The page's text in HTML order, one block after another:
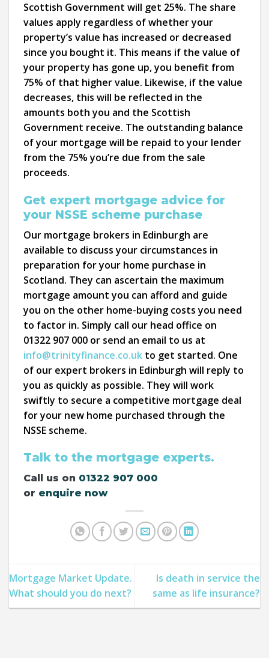
Scottish Government will get 25%. The share
values apply regardless of whether your
property’s value has increased or decreased
since you bought it. This means if the value of
your property has gone up, you benefit from
75% of that higher value. Likewise, if the value
decreases, this will be reflected in the
amounts both you and the Scottish
Government receive. The outstanding balance
of your mortgage will be repaid to your lender
from the 75% you’re due from the sale
proceeds.
Get expert mortgage advice for
your NSSE scheme purchase
Our mortgage brokers in Edinburgh are
available to discuss your circumstances in
preparation for your home purchase in
Scotland. They can ascertain the maximum
mortgage amount you can afford and guide
you on the other home-buying costs you need
to factor in. Simply call our head office on
01322 907 000 or send an email to us at
info@trinityfinance.co.uk to get started. One
of our expert brokers in Edinburgh will reply to
you as quickly as possible. They will work
swiftly to secure a competitive mortgage deal
for your new home purchased through the
NSSE scheme.
Talk to the mortgage experts.
Call us on 01322 907 000
or enquire now
Mortgage Market Update.
What should you do next?
Is death in service the
same as life insurance?